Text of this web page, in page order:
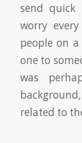
send
worry
people on
one to
was
related to